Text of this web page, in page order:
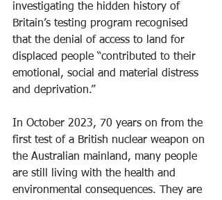
investigating the hidden history of
Britain’s testing program recognised
that the denial of access to land for
displaced people “contributed to their
emotional, social and material distress
and deprivation.”
In October 2023, 70 years on from the
first test of a British nuclear weapon on
the Australian mainland, many people
are still living with the health and
environmental consequences. They are